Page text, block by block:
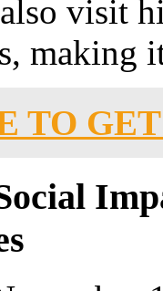
visit
making
TO